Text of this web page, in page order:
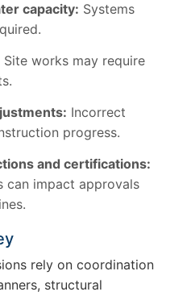
capacity: Systems
Site works may require
Incorrect
progress.
and certifications:
can impact approvals
rely on coordination
structural